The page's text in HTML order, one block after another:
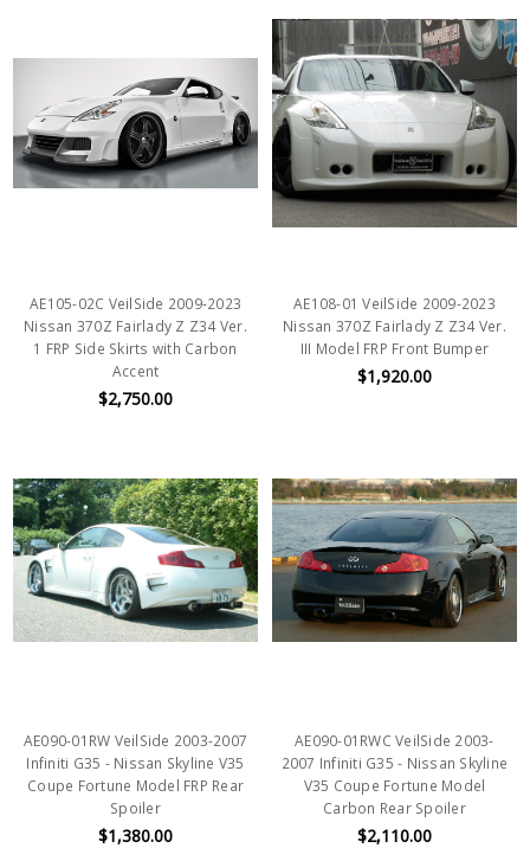
AE105-02C VeilSide 2009-2023
Nissan 370Z Fairlady Z Z34 Ver.
1 FRP Side Skirts with Carbon
Accent
$2,750.00
AE108-01 VeilSide 2009-2023
Nissan 370Z Fairlady Z Z34 Ver.
III Model FRP Front Bumper
$1,920.00
AE090-01RW VeilSide 2003-2007
Infiniti G35 - Nissan Skyline V35
Coupe Fortune Model FRP Rear
Spoiler
$1,380.00
AE090-01RWC VeilSide 2003-
2007 Infiniti G35 - Nissan Skyline
V35 Coupe Fortune Model
Carbon Rear Spoiler
$2,110.00